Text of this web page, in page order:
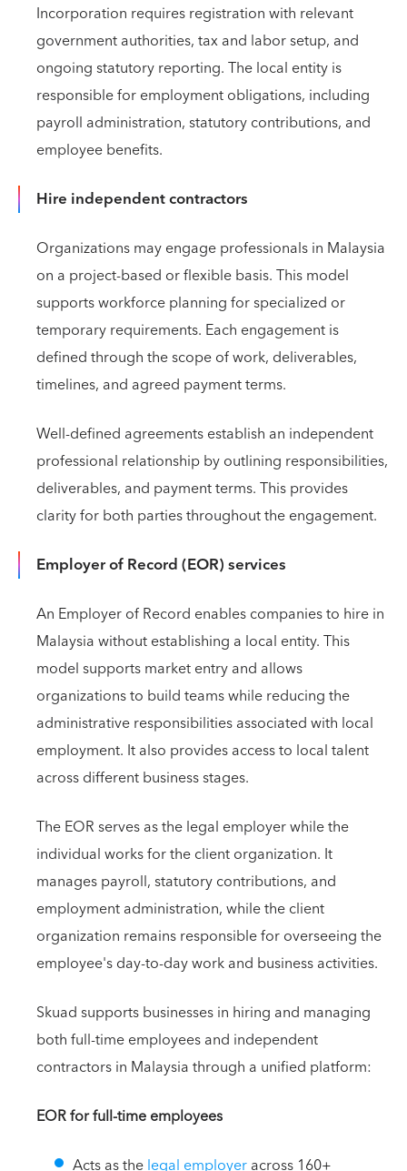
Incorporation requires registration with relevant
government authorities, tax and labor setup, and
ongoing statutory reporting. The local entity is
responsible for employment obligations, including
payroll administration, statutory contributions, and
employee benefits.
Hire independent contractors
Organizations may engage professionals in Malaysia
on a project-based or flexible basis. This model
supports workforce planning for specialized or
temporary requirements. Each engagement is
defined through the scope of work, deliverables,
timelines, and agreed payment terms.
Well-defined agreements establish an independent
professional relationship by outlining responsibilities,
deliverables, and payment terms. This provides
clarity for both parties throughout the engagement.
Employer of Record (EOR) services
An Employer of Record enables companies to hire in
Malaysia without establishing a local entity. This
model supports market entry and allows
organizations to build teams while reducing the
administrative responsibilities associated with local
employment. It also provides access to local talent
across different business stages.
The EOR serves as the legal employer while the
individual works for the client organization. It
manages payroll, statutory contributions, and
employment administration, while the client
organization remains responsible for overseeing the
employee's day-to-day work and business activities.
Skuad supports businesses in hiring and managing
both full-time employees and independent
contractors in Malaysia through a unified platform:
EOR for full-time employees
Acts as thelegal employeracross 160+